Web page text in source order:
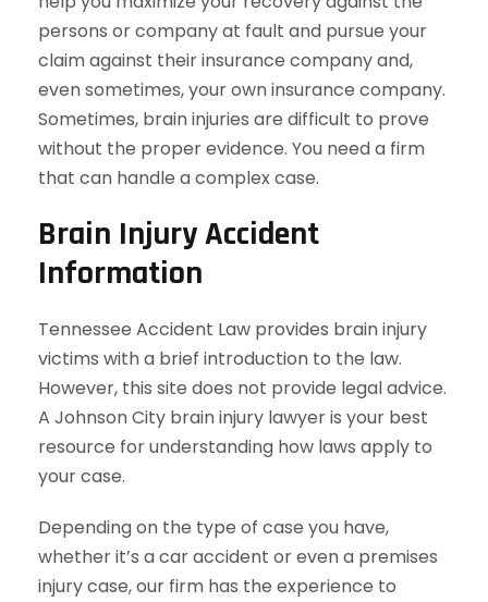
persons or company at fault and pursue your
claim against their insurance company and,
even sometimes, your own insurance company.
Sometimes, brain injuries are difficult to prove
without the proper evidence. You need a firm
that can handle a complex case.
Brain Injury Accident
Information
Tennessee Accident Law provides brain injury
victims with a brief introduction to the law.
However, this site does not provide legal advice.
A Johnson City brain injury lawyer is your best
resource for understanding how laws apply to
your case.
Depending on the type of case you have,
whether it’s a car accident or even a premises
injury case, our firm has the experience to